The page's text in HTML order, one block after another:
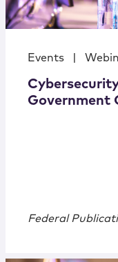
Events
Government
Federal